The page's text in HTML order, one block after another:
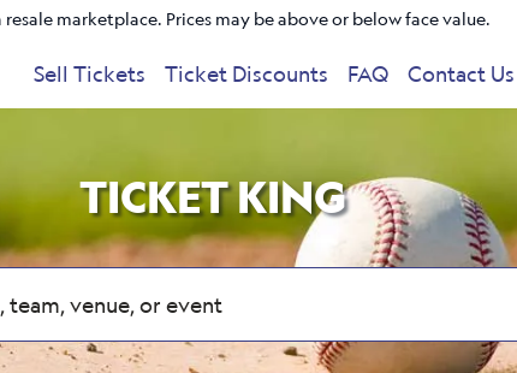
resale marketplace. Prices may be above or below face value.
Sell Tickets Ticket Discounts FAQ Contact Us
TICKET KING